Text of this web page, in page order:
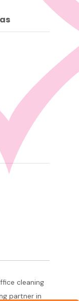
cleaning
partner in